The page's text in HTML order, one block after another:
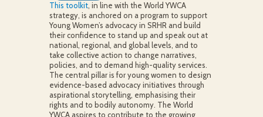
This toolkit, in line with the World YWCA
strategy, is anchored on a program to support
Young Women’s advocacy in SRHR and build
their confidence to stand up and speak out at
national, regional, and global levels, and to
take collective action to change narratives,
policies, and to demand high-quality services.
The central pillar is for young women to design
evidence-based advocacy initiatives through
aspirational storytelling, emphasising their
rights and to bodily autonomy. The World
YWCA aspires to contribute to the growing